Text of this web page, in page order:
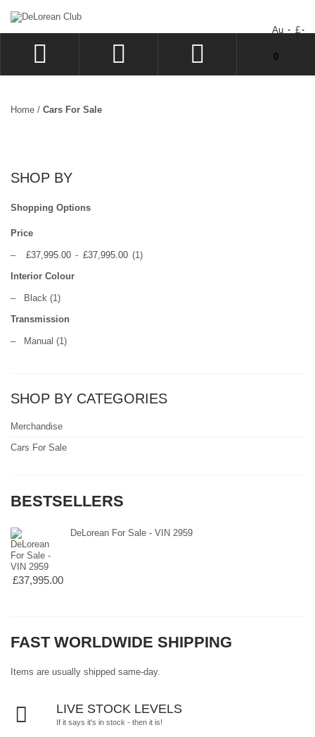
Au £
LOG IN
0
Home / Cars For Sale
SHOP BY
Shopping Options
Price
– £37,995.00 - £37,995.00 (1)
Interior Colour
– Black (1)
Transmission
– Manual (1)
SHOP BY CATEGORIES
Merchandise
Cars For Sale
BESTSELLERS
DeLorean For Sale - VIN 2959
£37,995.00
FAST WORLDWIDE SHIPPING
Items are usually shipped same-day.
LIVE STOCK LEVELS
If it says it's in stock - then it is!